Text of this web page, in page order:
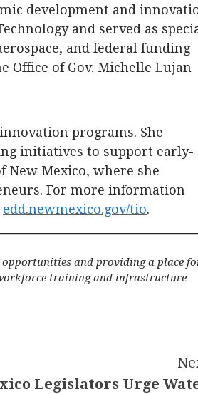
development and
and served as
and federal funding
Office of Gov. Michelle Lujan
programs. She
initiatives to support early-
New Mexico, where she
For more information
edd.newmexico.gov/tio.
opportunities and providing a place
training and infrastructure
Legislators Urge